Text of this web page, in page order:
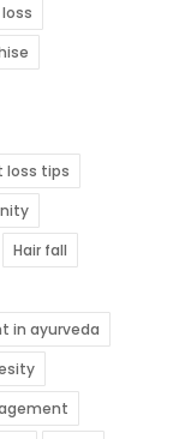
loss tips
Hair fall
in ayurveda